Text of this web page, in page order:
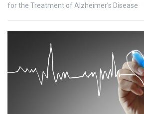
for the Treatment of Alzheimer’s Disease